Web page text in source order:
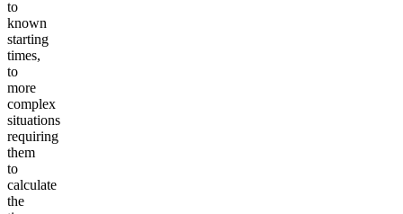
to
known
starting
times,
to
more
complex
situations
requiring
them
to
calculate
the